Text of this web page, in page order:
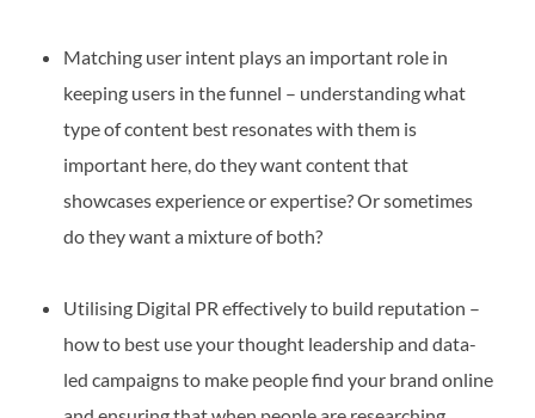
Matching user intent plays an important role in
keeping users in the funnel – understanding what
type of content best resonates with them is
important here, do they want content that
showcases experience or expertise? Or sometimes
do they want a mixture of both?
Utilising Digital PR effectively to build reputation –
how to best use your thought leadership and data-
led campaigns to make people find your brand online